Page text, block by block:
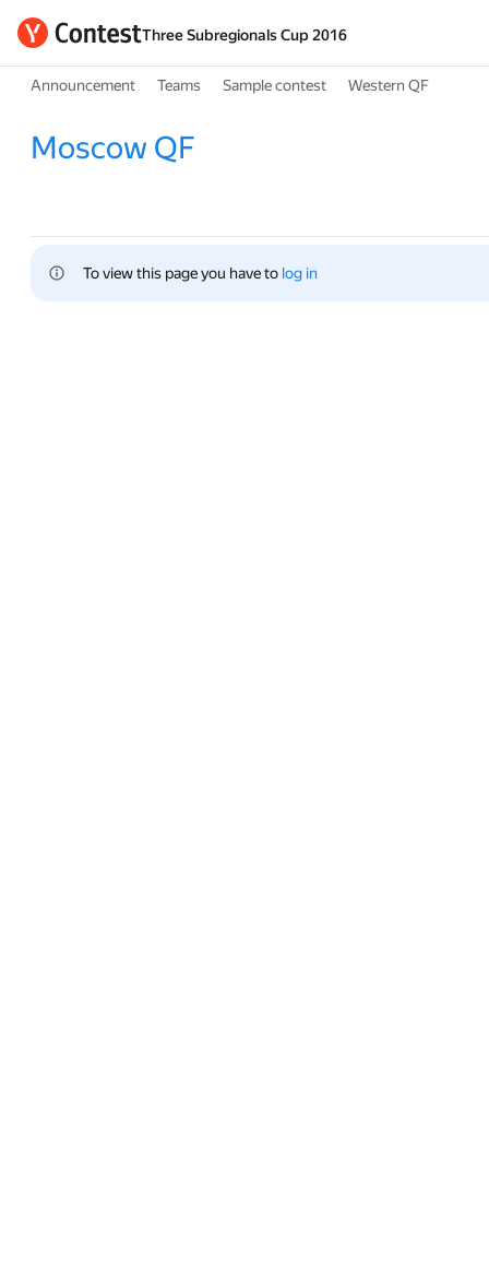
Three Subregionals Cup 2016
Announcement Teams Sample contest Western QF
Moscow QF
To view this page you have to log in